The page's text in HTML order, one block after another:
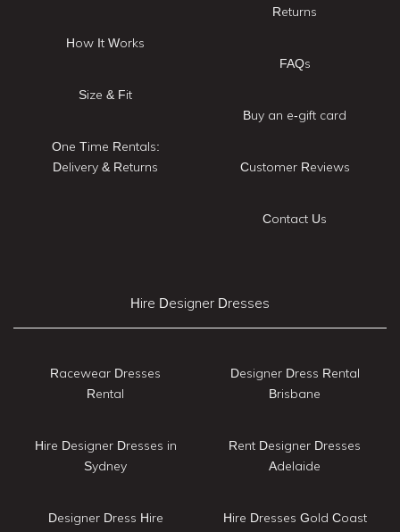
How It Works
Size & Fit
One Time Rentals:
Delivery & Returns
Returns
FAQs
Buy an e-gift card
Customer Reviews
Contact Us
Hire Designer Dresses
Racewear Dresses
Rental
Hire Designer Dresses in
Sydney
Designer Dress Hire
Designer Dress Rental
Brisbane
Rent Designer Dresses
Adelaide
Hire Dresses Gold Coast